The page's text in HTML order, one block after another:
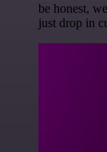
be honest,
just drop in